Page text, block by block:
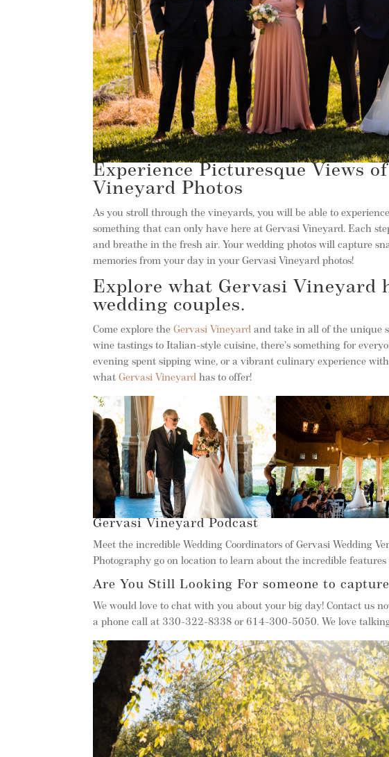
Experience Picturesque Views
Vineyard Photos
As you stroll through the vineyards, you will be able to
something that can only have here at Gervasi Vineyard. Each
and breathe in the fresh air. Your wedding photos will capture
memories from your day in your Gervasi Vineyard photos!
Explore what Gervasi Vineyard
wedding couples.
Come explore theGervasi Vineyard and take in all of the unique
wine tastings to Italian-style cuisine, there’s something for
evening spent sipping wine, or a vibrant culinary experience with
whatGervasi Vineyardhas to offer!
Gervasi Vineyard Podcast
Meet the incredible Wedding Coordinators of Gervasi Wedding
Photography go on location to learn about the incredible features
Are You Still Looking For someone to
We would love to chat with you about your big day! Contact us
a phone call at 330-322-8338 or 614-300-5050. We love